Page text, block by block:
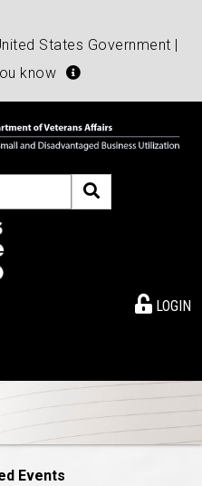
States Government |
know
LOGIN
Events